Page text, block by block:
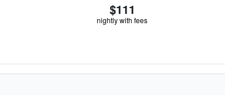
$111
nightly with fees